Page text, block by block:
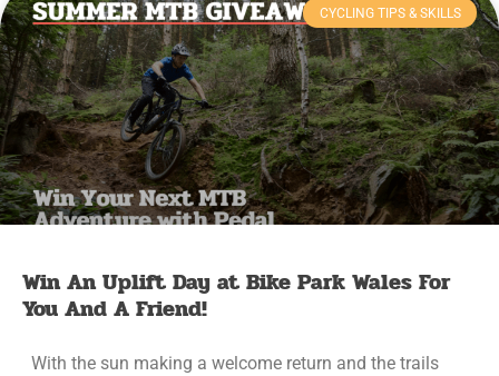
CYCLING TIPS & SKILLS
Win An Uplift Day at Bike Park Wales For
You And A Friend!
With the sun making a welcome return and the trails